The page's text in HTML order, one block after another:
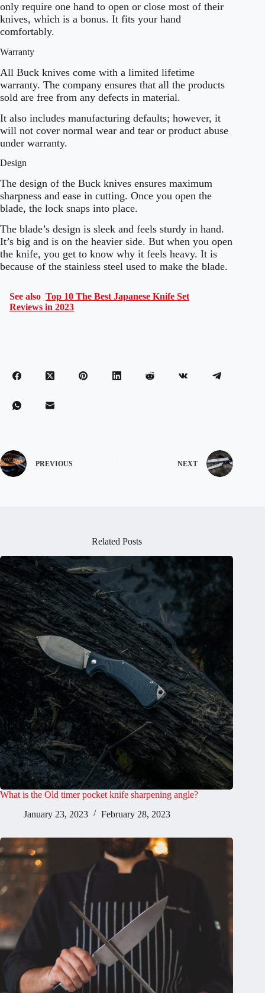
only require one hand to open or close most of their
knives, which is a bonus. It fits your hand
comfortably.
Warranty
All Buck knives come with a limited lifetime
warranty. The company ensures that all the products
sold are free from any defects in material.
It also includes manufacturing defaults; however, it
will not cover normal wear and tear or product abuse
under warranty.
Design
The design of the Buck knives ensures maximum
sharpness and ease in cutting. Once you open the
blade, the lock snaps into place.
The blade’s design is sleek and feels sturdy in hand.
It’s big and is on the heavier side. But when you open
the knife, you get to know why it feels heavy. It is
because of the stainless steel used to make the blade.
See also Top 10 The Best Japanese Knife Set
Reviews in 2023
PREVIOUS NEXT
Related Posts
What is the Old timer pocket knife sharpening angle?
January 23, 2023
February 28, 2023